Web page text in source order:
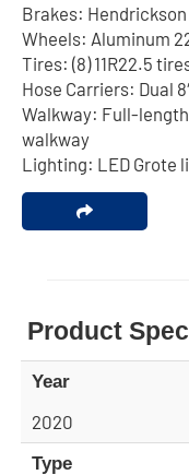
Brakes:
Wheels: Aluminum
Tires: (8) 11R22.5
Hose Carriers: Dual
Walkway: Full-
walkway
Lighting: LED Grote
Product
Year
2020
Type